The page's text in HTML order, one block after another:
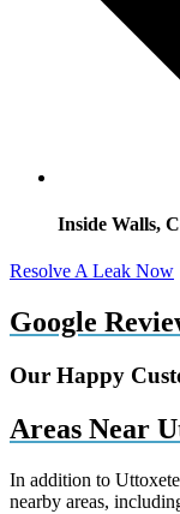
Inside Walls,
Resolve A Leak Now
Google
Our Happy
Areas Near
In addition to
nearby areas,